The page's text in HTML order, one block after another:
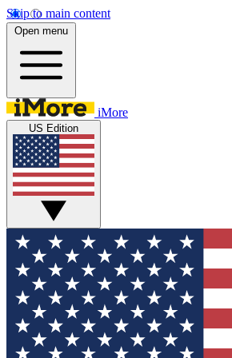
Skip to main content
Open menu
iMore
US Edition